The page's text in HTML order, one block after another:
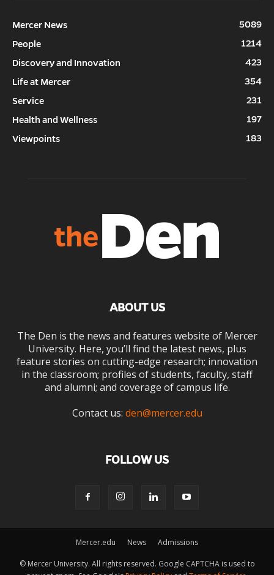
Mercer News
5089
People
1214
Discovery and Innovation
423
Life at Mercer
354
Service
231
Health and Wellness
197
Viewpoints
183
ABOUT US
The Den is the news and features website of Mercer
University. Here, you’ll find the latest news, plus
feature stories on cutting-edge research; innovation
in the classroom; profiles of students, faculty, staff
and alumni; and coverage of campus life.
Contact us: den@mercer.edu
FOLLOW US
Mercer.edu News Admissions
© Mercer University. All rights reserved. Google CAPTCHA is used to